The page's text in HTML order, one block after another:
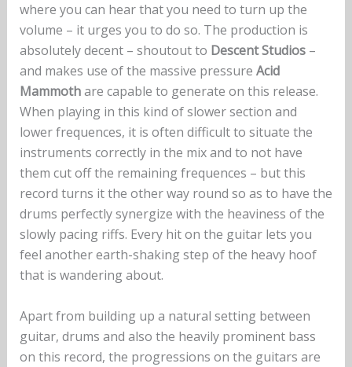
where you can hear that you need to turn up the
volume – it urges you to do so. The production is
absolutely decent – shoutout to Descent Studios–
and makes use of the massive pressure Acid
Mammothare capable to generate on this release.
When playing in this kind of slower section and
lower frequences, it is often difficult to situate the
instruments correctly in the mix and to not have
them cut off the remaining frequences – but this
record turns it the other way round so as to have the
drums perfectly synergize with the heaviness of the
slowly pacing riffs. Every hit on the guitar lets you
feel another earth-shaking step of the heavy hoof
that is wandering about.
Apart from building up a natural setting between
guitar, drums and also the heavily prominent bass
on this record, the progressions on the guitars are